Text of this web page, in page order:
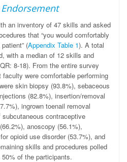
an inventory of 47 skills and asked
that “you would comfortably
(Appendix Table 1). A total
with a median of 12 skills and
8-18). From the entire survey
were comfortable performing
skin biopsy (93.8%), sebaceous
(82.8%), insertion/removal
ingrown toenail removal
contraceptive
anoscopy (56.1%),
opioid use disorder (53.7%), and
skills and procedures polled
of the participants.